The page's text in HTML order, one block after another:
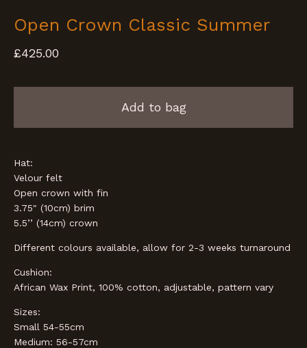
Open Crown Classic Summer
£425.00
Add to bag
Hat:
Velour felt
Open crown with fin
3.75" (10cm) brim
5.5’’ (14cm) crown
Different colours available, allow for 2-3 weeks turnaround
Cushion:
African Wax Print, 100% cotton, adjustable, pattern vary
Sizes:
Small 54-55cm
Medium: 56-57cm